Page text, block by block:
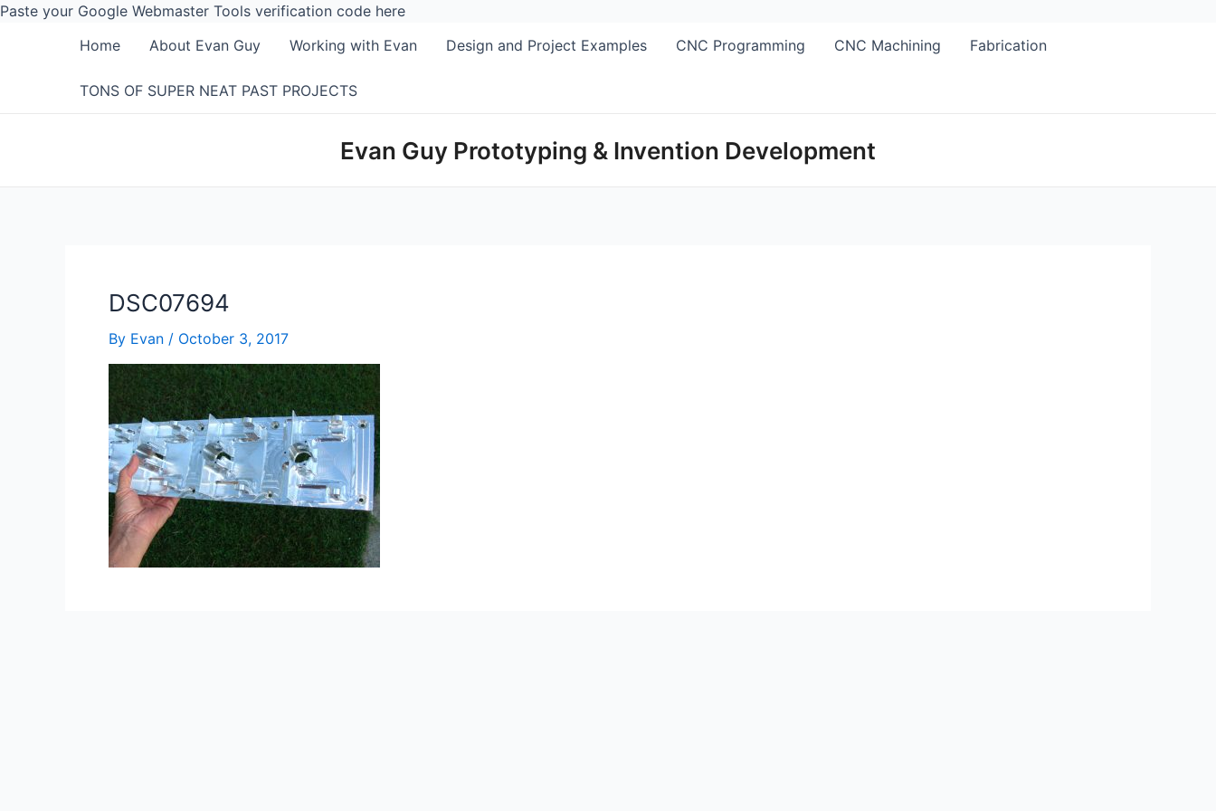
Paste your Google Webmaster Tools verification code hereSkip
content
Home About Evan Guy Working with Evan Design and Project Examples CNC Programming CNC Machining Fabrication
TONS OF SUPER NEAT PAST PROJECTS
Evan Guy Prototyping & Invention Development
DSC07694
By Evan / October 3, 2017